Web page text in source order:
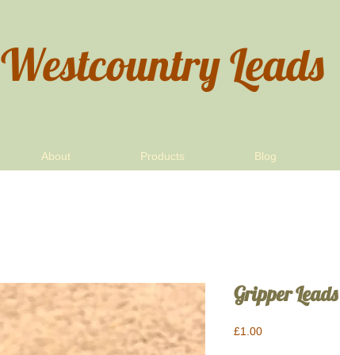
Westcountry Leads
About Products Blog
Gripper Leads
£1.00Price